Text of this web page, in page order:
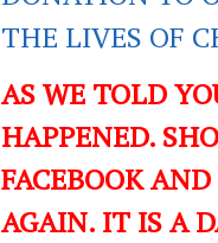
THE LIVES OF
AS WE TOLD
HAPPENED.
FACEBOOK
AGAIN. IT IS A